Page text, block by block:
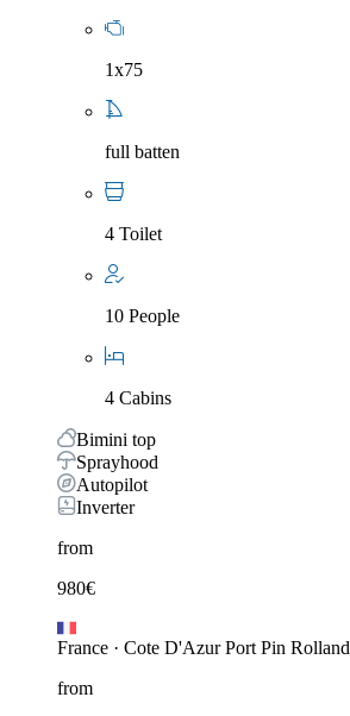
1x75
full batten
4 Toilet
10 People
4 Cabins
Bimini top
Sprayhood
Autopilot
Inverter
from
980€
France · Cote D'Azur Port Pin Rolland
from